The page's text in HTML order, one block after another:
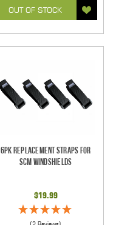
OUT OF STOCK
6pk Replacement Straps for
SCM Windshields
$19.99